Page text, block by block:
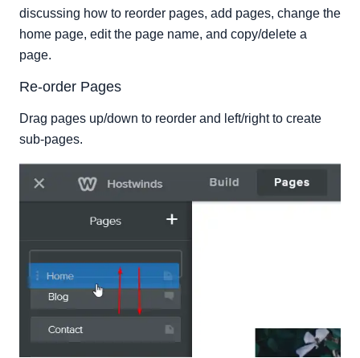
discussing how to reorder pages, add pages, change the
home page, edit the page name, and copy/delete a
page.
Re-order Pages
Drag pages up/down to reorder and left/right to create
sub-pages.